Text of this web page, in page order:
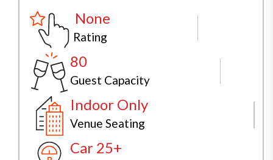
None
Rating
80
Guest Capacity
Indoor Only
Venue Seating
Car 25+